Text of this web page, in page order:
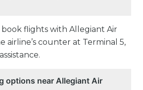
book flights with Allegiant Air
airline’s counter at Terminal 5,
options near Allegiant Air